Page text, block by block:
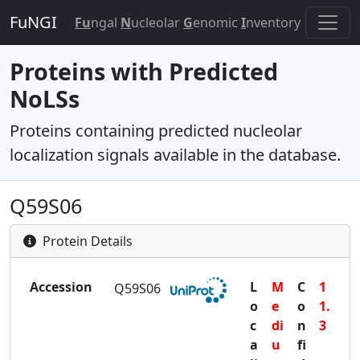
FuNGI Fungal Nucleolar Genomic Inventory
Proteins with Predicted
NoLSs
Proteins containing predicted nucleolar
localization signals available in the database.
Q59S06
Protein Details
Accession Q59S06
L
o
c
a
M
e
di
u
C
o
n
fi
1
1.
3